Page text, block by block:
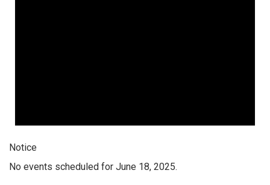
Notice
No events scheduled for June 18, 2025.